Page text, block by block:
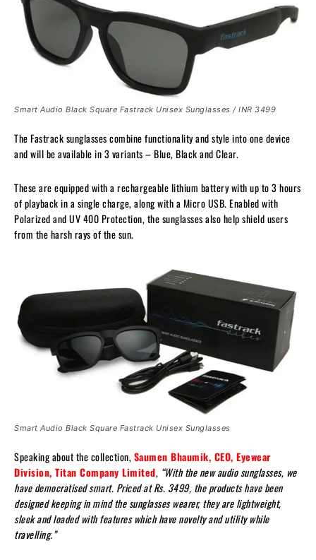
Smart Audio Black Square Fastrack Unisex Sunglasses / INR 3499
The Fastrack sunglasses combine functionality and style into one device
and will be available in 3 variants – Blue, Black and Clear.
These are equipped with a rechargeable lithium battery with up to 3 hours
of playback in a single charge, along with a Micro USB. Enabled with
Polarized and UV 400 Protection, the sunglasses also help shield users
from the harsh rays of the sun.
Smart Audio Black Square Fastrack Unisex Sunglasses
Speaking about the collection, Saumen Bhaumik, CEO, Eyewear
Division, Titan Company Limited, “With the new audio sunglasses, we
have democratised smart. Priced at Rs. 3499, the products have been
designed keeping in mind the sunglasses wearer, they are lightweight,
sleek and loaded with features which have novelty and utility while
travelling.”